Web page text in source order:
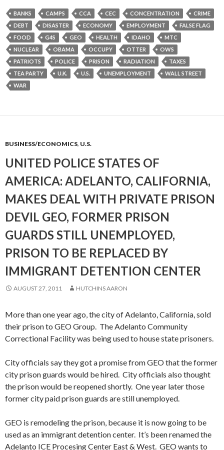
BANKS CAMPS CCA CEC CONCENTRATION
CRIME
DEBT
DISASTER ECONOMY EMPLOYMENT
FALSE FLAG
FOOD
G4S GEO HEALTH IDAHO
MTC
NUCLEAR
OBAMA OCCUPY OTTER
OWS
PATRIOTS
POLICE PRISON RADIATION
TAXES
TEA PARTY
U.K. U.S. UNEMPLOYMENT
WALL STREET
WAR
BUSINESS/ECONOMICS, U.S.
UNITED POLICE STATES OF
AMERICA: ADELANTO, CALIFORNIA,
MAKES DEAL WITH PRIVATE PRISON
DEVIL GEO, FORMER PRISON
GUARDS STILL UNEMPLOYED,
PRISON TO BE REPLACED BY
IMMIGRANT DETENTION CENTER
AUGUST 27, 2011 HUTCHINS AARON
More than one year ago, the city of Adelanto, California, sold
their prison to GEO Group. The Adelanto Community
Correctional Facility was being used to house state prisoners.
City officials say they got a promise from GEO that the former
city prison guards would be hired. City officials also thought
the prison would be reopened shortly. One year later those
former city paid prison guards are still unemployed.
GEO is remodeling the prison, because it is now going to be
used as an immigrant detention center. It’s been renamed the
Adelanto ICE Procesing Center East & West. GEO wants to